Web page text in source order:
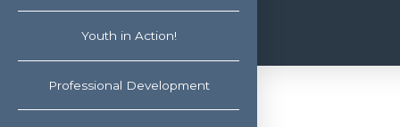
Youth in Action!
Professional Development